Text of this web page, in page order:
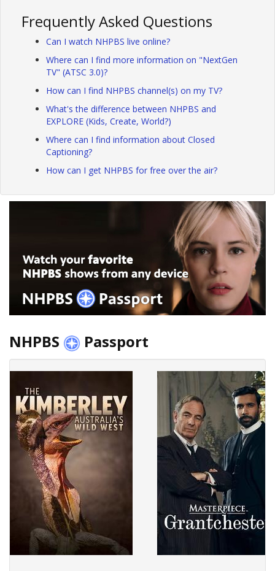
Frequently Asked Questions
Can I watch NHPBS live online?
Where can I find more information on "NextGen
TV" (ATSC 3.0)?
How can I find NHPBS channel(s) on my TV?
What's the difference between NHPBS and
EXPLORE (Kids, Create, World?)
Where can I find information about Closed
Captioning?
How can I get NHPBS for free over the air?
NHPBS Passport